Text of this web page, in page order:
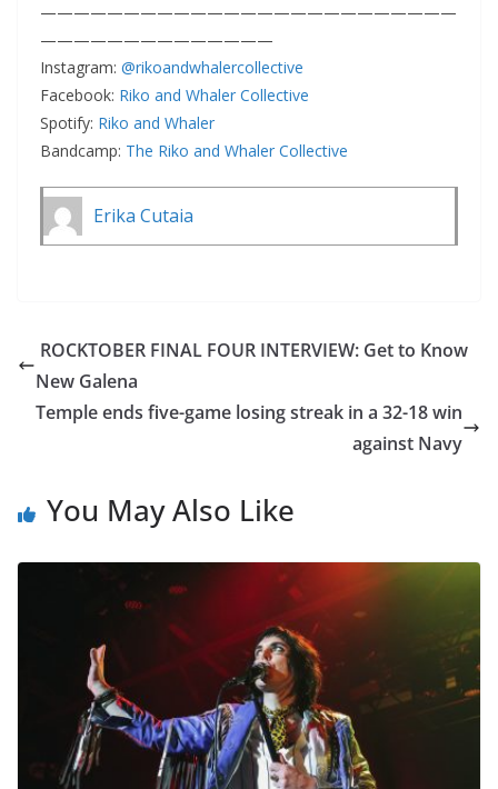
—————————————————————————
——————————————
Instagram: @rikoandwhalercollective
Facebook: Riko and Whaler Collective
Spotify: Riko and Whaler
Bandcamp: The Riko and Whaler Collective
Erika Cutaia
ROCKTOBER FINAL FOUR INTERVIEW: Get to Know
New Galena
Temple ends five-game losing streak in a 32-18 win
against Navy
You May Also Like